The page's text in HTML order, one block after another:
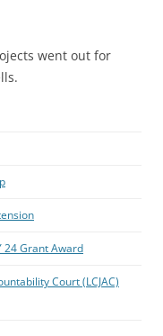
went out for
24 Grant Award
Court (LCJAC)